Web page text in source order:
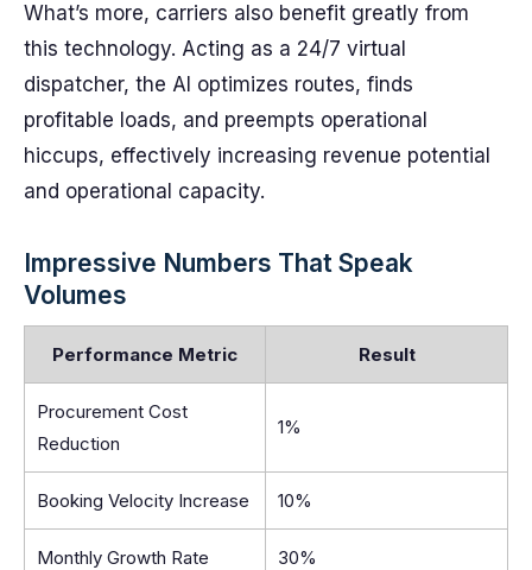
What’s more, carriers also benefit greatly from
this technology. Acting as a 24/7 virtual
dispatcher, the AI optimizes routes, finds
profitable loads, and preempts operational
hiccups, effectively increasing revenue potential
and operational capacity.
Impressive Numbers That Speak
Volumes
Performance Metric Result
Procurement Cost
Reduction
1%
Booking Velocity Increase 10%
Monthly Growth Rate 30%